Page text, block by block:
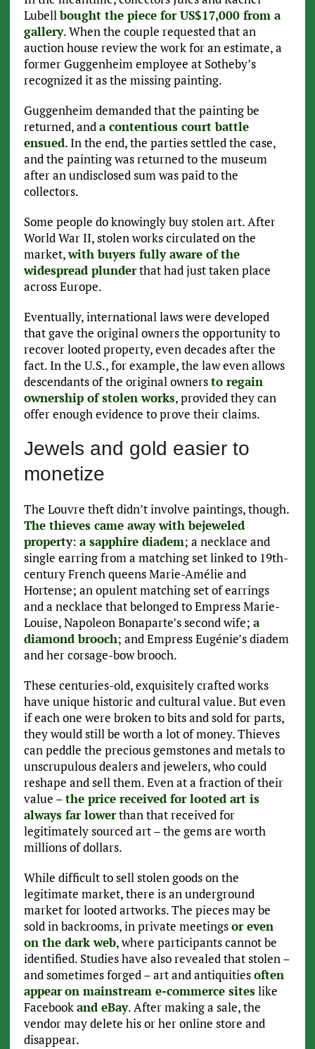
Lubellbought the piece for US$17,000 from a
gallery. When the couple requested that an
auction house review the work for an estimate, a
former Guggenheim employee at Sotheby’s
recognized it as the missing painting.
Guggenheim demanded that the painting be
returned, anda contentious court battle
ensued. In the end, the parties settled the case,
and the painting was returned to the museum
after an undisclosed sum was paid to the
collectors.
Some people do knowingly buy stolen art. After
World War II, stolen works circulated on the
market,with buyers fully aware of the
widespread plunderthat had just taken place
across Europe.
Eventually, international laws were developed
that gave the original owners the opportunity to
recover looted property, even decades after the
fact. In the U.S., for example, the law even allows
descendants of the original ownersto regain
ownership of stolen works, provided they can
offer enough evidence to prove their claims.
Jewels and gold easier to
monetize
The Louvre theft didn’t involve paintings, though.
The thieves came away with bejeweled
property: a sapphire diadem; a necklace and
single earring from a matching set linked to 19th-
century French queens Marie-Amélie and
Hortense; an opulent matching set of earrings
and a necklace that belonged to Empress Marie-
Louise, Napoleon Bonaparte’s second wife; a
diamond brooch; and Empress Eugénie’s diadem
and her corsage-bow brooch.
These centuries-old, exquisitely crafted works
have unique historic and cultural value. But even
if each one were broken to bits and sold for parts,
they would still be worth a lot of money. Thieves
can peddle the precious gemstones and metals to
unscrupulous dealers and jewelers, who could
reshape and sell them. Even at a fraction of their
value –the price received for looted art is
always far lowerthan that received for
legitimately sourced art – the gems are worth
millions of dollars.
While difficult to sell stolen goods on the
legitimate market, there is an underground
market for looted artworks. The pieces may be
sold in backrooms, in private meetingsor even
on the dark web, where participants cannot be
identified. Studies have also revealed that stolen –
and sometimes forged – art and antiquitiesoften
appearon mainstream e-commerce siteslike
Facebookand eBay. After making a sale, the
vendor may delete his or her online store and
disappear.